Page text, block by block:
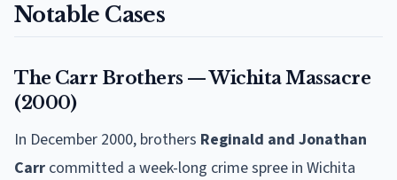
Notable Cases
The Carr Brothers — Wichita Massacre
(2000)
In December 2000, brothers Reginald and Jonathan
Carr committed a week-long crime spree in Wichita